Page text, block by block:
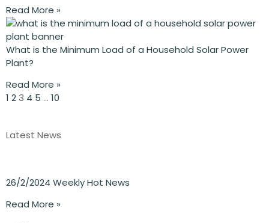
Read More »
What is the Minimum Load of a Household Solar Power
Plant?
Read More »
1 23 4 5 … 10
Latest News
26/2/2024 Weekly Hot News
Read More »